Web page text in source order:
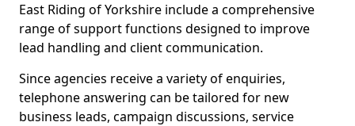
East Riding of Yorkshire include a comprehensive
range of support functions designed to improve
lead handling and client communication.
Since agencies receive a variety of enquiries,
telephone answering can be tailored for new
business leads, campaign discussions, service